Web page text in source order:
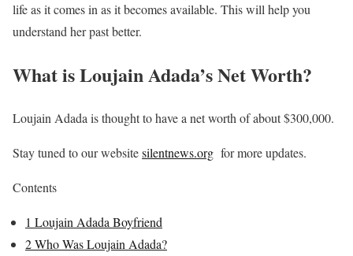
life as it comes in as it becomes available. This will help you
understand her past better.
What is Loujain Adada’s Net Worth?
Loujain Adada is thought to have a net worth of about $300,000.
Stay tuned to our websitesilentnews.org for more updates.
Contents
1 Loujain Adada Boyfriend
2Who Was Loujain Adada?